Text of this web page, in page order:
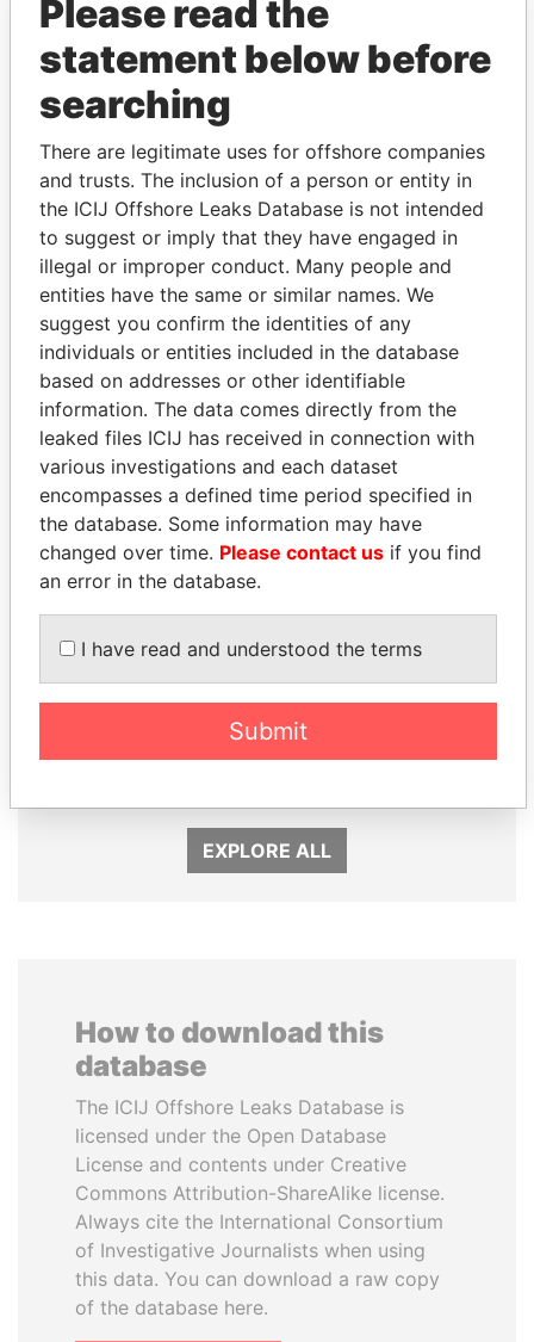
THEPOWERPLAYERS
Explore the offshore connections of world leaders,
politicians and their relatives and associates.
Pandora
Papers
Paradise
Papers
Panama Papers
UHURU KENYATTA
EXPLORE ALL
How to download this
database
The ICIJ Offshore Leaks Database is
licensed under the Open Database
License and contents under Creative
Commons Attribution-ShareAlike license.
Always cite the International Consortium
of Investigative Journalists when using
this data. You can download a raw copy
of the database here.
Please read the
statement below before
searching
There are legitimate uses for offshore companies
and trusts. The inclusion of a person or entity in
the ICIJ Offshore Leaks Database is not intended
to suggest or imply that they have engaged in
illegal or improper conduct. Many people and
entities have the same or similar names. We
suggest you confirm the identities of any
individuals or entities included in the database
based on addresses or other identifiable
information. The data comes directly from the
leaked files ICIJ has received in connection with
various investigations and each dataset
encompasses a defined time period specified in
the database. Some information may have
changed over time. Please contact us if you find
an error in the database.
I have read and understood the terms
Submit